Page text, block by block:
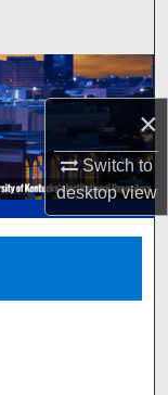
×
Switch to
desktopview